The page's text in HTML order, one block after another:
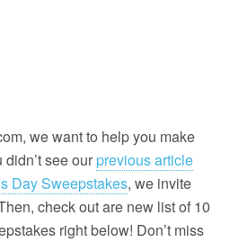
we want to help you make
see ourprevious article
Day Sweepstakes, we invite
check out are new list of 10
right below! Don’t miss